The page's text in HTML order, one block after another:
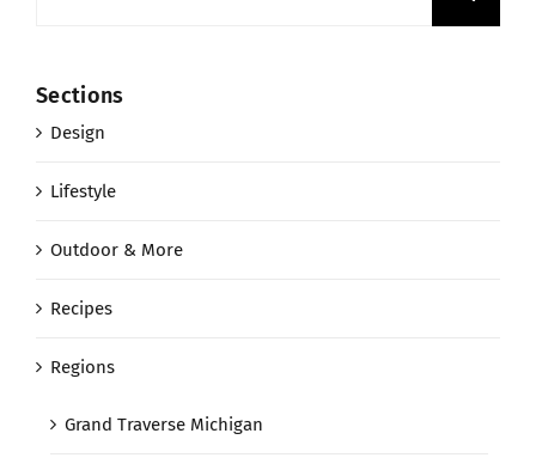
Sections
Design
Lifestyle
Outdoor & More
Recipes
Regions
Grand Traverse Michigan